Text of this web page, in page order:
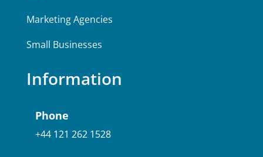
Marketing Agencies
Small Businesses
Information
Phone
+44 121 262 1528